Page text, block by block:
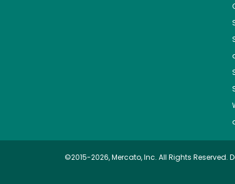
©2015-2026, Mercato, Inc. All Rights